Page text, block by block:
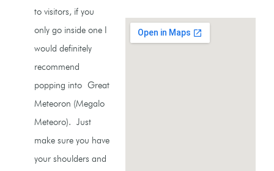
to visitors, if you
only go inside one I
would definitely
recommend
popping into Great
Meteoron (Megalo
Meteoro). Just
make sure you have
your shoulders and